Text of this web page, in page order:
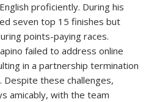
proficiently. During his
seven top 15 finishes but
points-paying races.
failed to address online
in a partnership termination
Despite these challenges,
amicably, with the team